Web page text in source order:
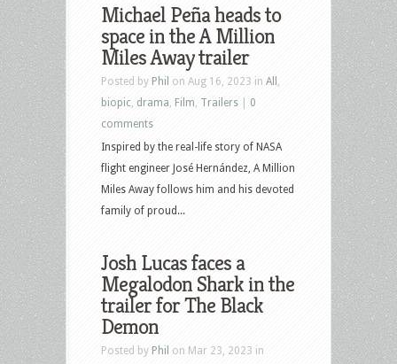
Michael Peña heads to
space in the A Million
Miles Away trailer
Posted by Phil on Aug 16, 2023 in All
biopic drama Film Trailers
0
comments
Inspired by the real-life story of NASA
flight engineer José Hernández, A Million
Miles Away follows him and his devoted
family of proud...
Josh Lucas faces a
Megalodon Shark in the
trailer for The Black
Demon
Posted by Phil on Mar 23, 2023 in